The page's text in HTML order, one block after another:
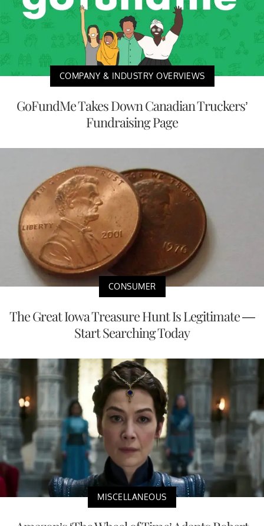
COMPANY & INDUSTRY OVERVIEWS
GoFundMe Takes Down Canadian Truckers’
Fundraising Page
CONSUMER
The Great Iowa Treasure Hunt Is Legitimate —
Start Searching Today
MISCELLANEOUS